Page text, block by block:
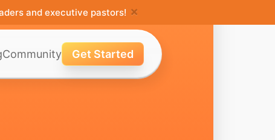
and executive pastors! ×
Community Get Started